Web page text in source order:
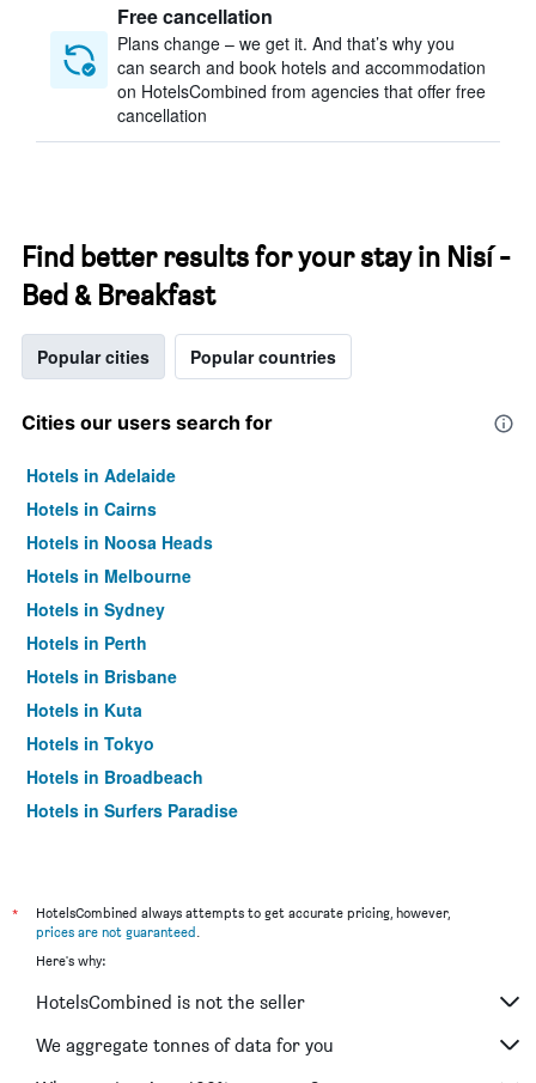
Free cancellation
Plans change – we get it. And that’s why you
can search and book hotels and accommodation
on HotelsCombined from agencies that offer free
cancellation
Find better results for your stay in Nisí -
Bed & Breakfast
Popular cities Popular countries
Cities our users search for
Hotels in Adelaide
Hotels in Cairns
Hotels in Noosa Heads
Hotels in Melbourne
Hotels in Sydney
Hotels in Perth
Hotels in Brisbane
Hotels in Kuta
Hotels in Tokyo
Hotels in Broadbeach
Hotels in Surfers Paradise
*
HotelsCombined always attempts to get accurate pricing, however,
prices are not guaranteed.
Here's why:
HotelsCombined is not the seller
We aggregate tonnes of data for you